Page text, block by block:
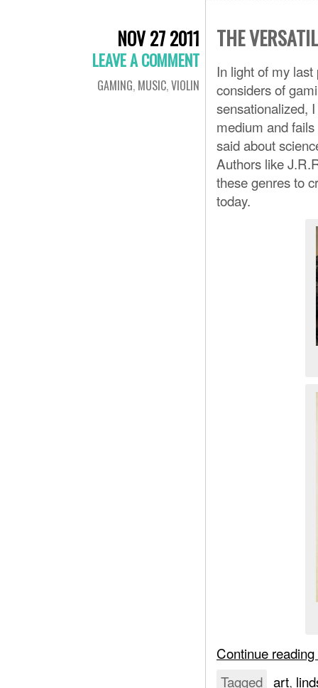
NOV 27 2011
LEAVE A COMMENT
GAMING, MUSIC,VIOLIN
THE
In light of my
considers of
sensationalized,
medium and
said about
Authors like
these genres to
today.
Continue reading
Tagged art,